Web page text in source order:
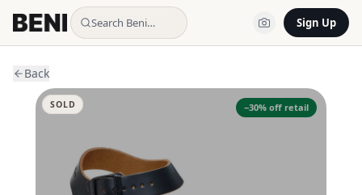
Search Beni… Sign Up
Back
−30% off retail
SOLD